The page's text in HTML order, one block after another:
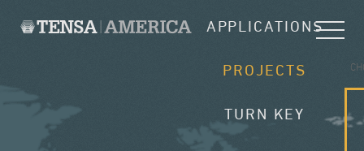
APPLICATIONS
PROJECTS
TURN KEY